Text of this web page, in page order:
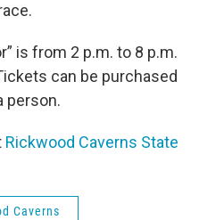
is from 2 p.m. to 8 p.m.
can be purchased
person.
Rickwood Caverns State
Caverns